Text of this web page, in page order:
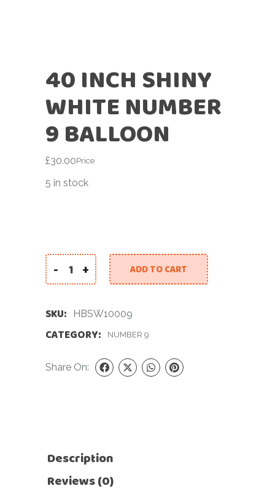
40 INCH SHINY
WHITE NUMBER
9 BALLOON
£30.00Price
5 in stock
40 INCH SHINY WHITE NUMBER 9 BALLOON
- + ADD TO CART
SKU: HBSW10009
CATEGORY: NUMBER 9
Share On:
Description
Reviews (0)